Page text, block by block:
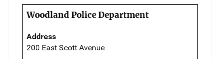
Woodland Police Department
Address
200 East Scott Avenue